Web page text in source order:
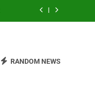
RANDOM NEWS